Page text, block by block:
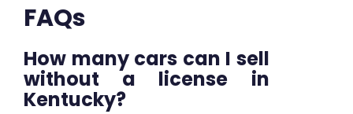
FAQs
How many cars can I sell
without a license in
Kentucky?